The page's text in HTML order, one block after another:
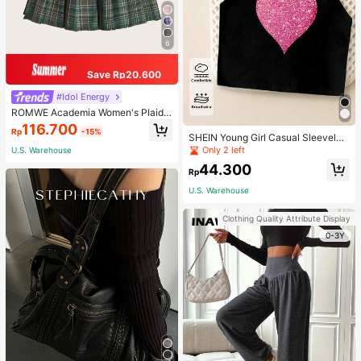
6
Save Rp20.600
#Idol Energy
ROMWE Academia Women's Plaid
Pleated Vintage Style Casual Mini
Skirt
Rp116.700 -15%
U.S. Warehouse
SHEIN Young Girl Casual Sleeveles
s Top With Metallic Heart Print
Only 2 left
Rp44.300
U.S. Warehouse
Clothing Quality Attribute Display
0-3Y